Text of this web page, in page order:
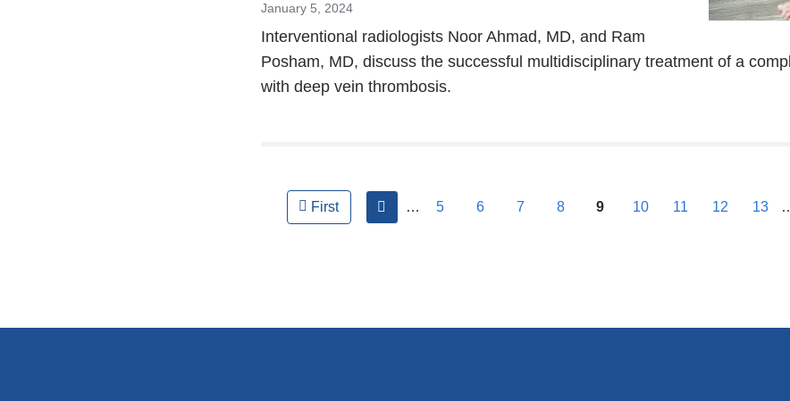
external
and
opens
January 5, 2024
Interventional radiologists Noor Ahmad, MD, and Ram
Posham, MD, discuss the successful multidisciplinary treatment of a
with deep vein thrombosis.
Pages
First previous
… 5 6 7 8 9 10 11 12 13